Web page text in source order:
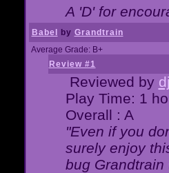
A 'D' for
Babel by Grandtrain
Average Grade: B+
Review #1
Reviewed by
Play Time: 1
Overall : A
"Even if you
surely enjoy
bug